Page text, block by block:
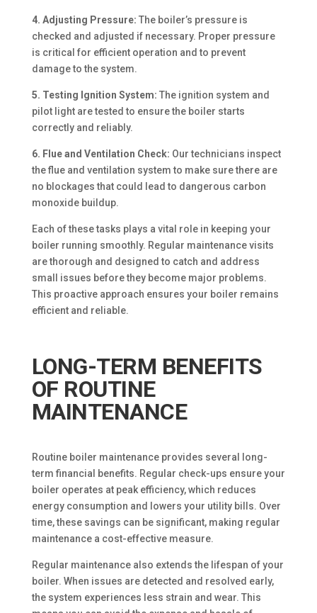
4. Adjusting Pressure: The boiler’s pressure is
checked and adjusted if necessary. Proper pressure
is critical for efficient operation and to prevent
damage to the system.
5. Testing Ignition System: The ignition system and
pilot light are tested to ensure the boiler starts
correctly and reliably.
6. Flue and Ventilation Check: Our technicians inspect
the flue and ventilation system to make sure there are
no blockages that could lead to dangerous carbon
monoxide buildup.
Each of these tasks plays a vital role in keeping your
boiler running smoothly. Regular maintenance visits
are thorough and designed to catch and address
small issues before they become major problems.
This proactive approach ensures your boiler remains
efficient and reliable.
LONG-TERM BENEFITS
OF ROUTINE
MAINTENANCE
Routine boiler maintenance provides several long-
term financial benefits. Regular check-ups ensure your
boiler operates at peak efficiency, which reduces
energy consumption and lowers your utility bills. Over
time, these savings can be significant, making regular
maintenance a cost-effective measure.
Regular maintenance also extends the lifespan of your
boiler. When issues are detected and resolved early,
the system experiences less strain and wear. This